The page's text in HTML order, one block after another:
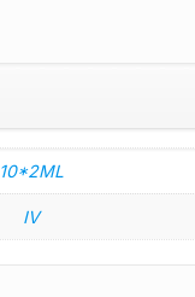
10*2ML
IV